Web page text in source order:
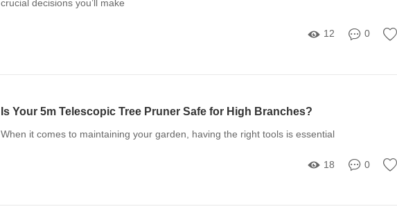
crucial decisions you’ll make
12 0
Is Your 5m Telescopic Tree Pruner Safe for High Branches?
When it comes to maintaining your garden, having the right tools is essential
18 0